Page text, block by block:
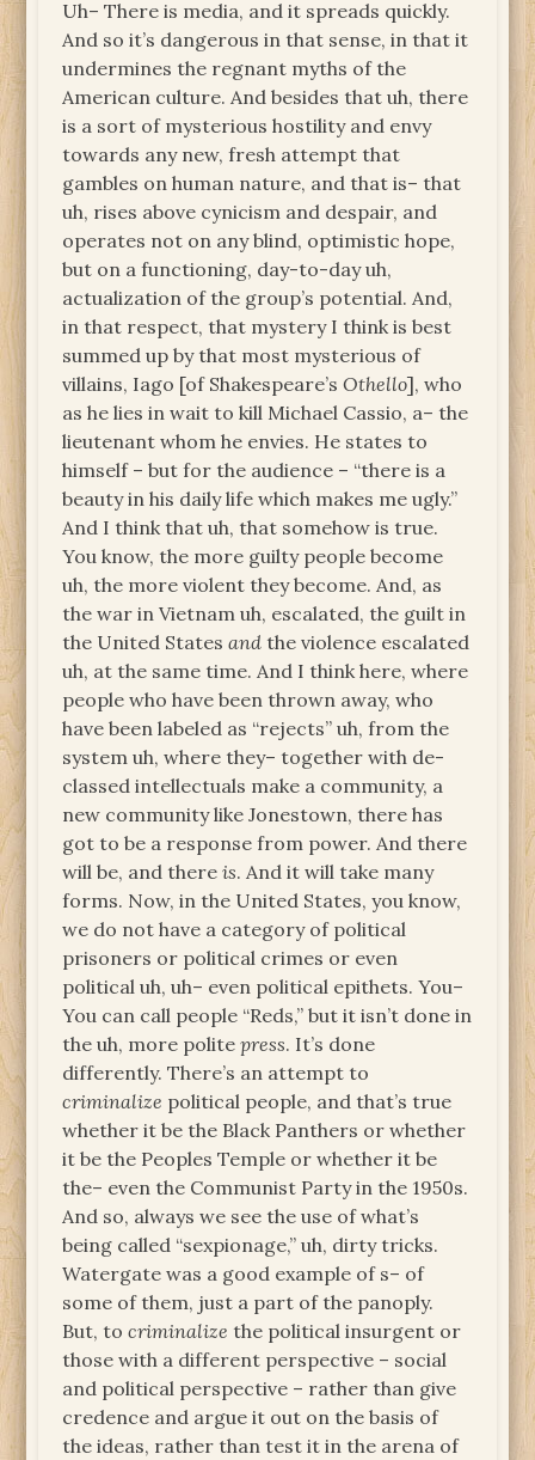
Uh– There is media, and it spreads quickly.
And so it’s dangerous in that sense, in that it
undermines the regnant myths of the
American culture. And besides that uh, there
is a sort of mysterious hostility and envy
towards any new, fresh attempt that
gambles on human nature, and that is– that
uh, rises above cynicism and despair, and
operates not on any blind, optimistic hope,
but on a functioning, day-to-day uh,
actualization of the group’s potential. And,
in that respect, that mystery I think is best
summed up by that most mysterious of
villains, Iago [of Shakespeare’sOthello], who
as he lies in wait to kill Michael Cassio, a– the
lieutenant whom he envies. He states to
himself – but for the audience – “there is a
beauty in his daily life which makes me ugly.”
And I think that uh, that somehow is true.
You know, the more guilty people become
uh, the more violent they become. And, as
the war in Vietnam uh, escalated, the guilt in
the United Statesand the violence escalated
uh, at the same time. And I think here, where
people who have been thrown away, who
have been labeled as “rejects” uh, from the
system uh, where they– together with de-
classed intellectuals make a community, a
new community like Jonestown, there has
got to be a response from power. And there
will be, and thereis. And it will take many
forms. Now, in the United States, you know,
we do not have a category of political
prisoners or political crimes or even
political uh, uh– even political epithets. You–
You can call people “Reds,” but it isn’t done in
the uh, more politepress. It’s done
differently. There’s an attempt to
criminalize political people, and that’s true
whether it be the Black Panthers or whether
it be the Peoples Temple or whether it be
the– even the Communist Party in the 1950s.
And so, always we see the use of what’s
being called “sexpionage,” uh, dirty tricks.
Watergate was a good example of s– of
some of them, just a part of the panoply.
But, tocriminalize the political insurgent or
those with a different perspective – social
and political perspective – rather than give
credence and argue it out on the basis of
the ideas, rather than test it in the arena of